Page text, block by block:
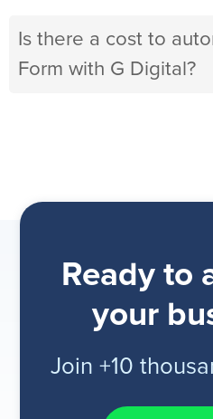
Is there a cost to
Form with G Digital?
Ready to
your
Join +10